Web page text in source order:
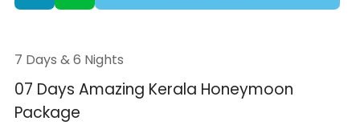
7 Days & 6 Nights
07 Days Amazing Kerala Honeymoon
Package